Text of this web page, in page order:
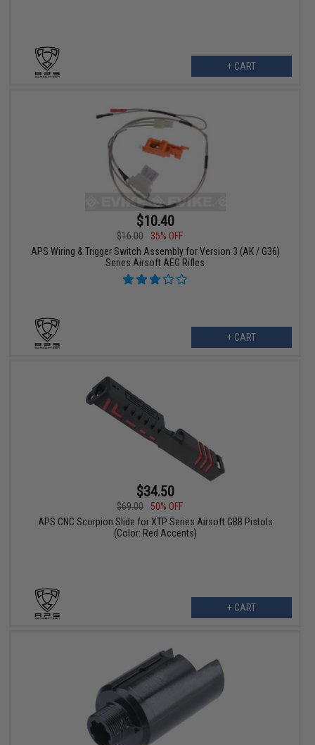
+ CART
$10.40
$16.00
35% OFF
APS Wiring & Trigger Switch Assembly for Version 3 (AK / G36)
Series Airsoft AEG Rifles
+ CART
$34.50
$69.00
50% OFF
APS CNC Scorpion Slide for XTP Series Airsoft GBB Pistols
(Color: Red Accents)
+ CART